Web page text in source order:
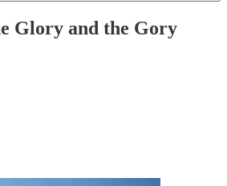
Glory and the Gory